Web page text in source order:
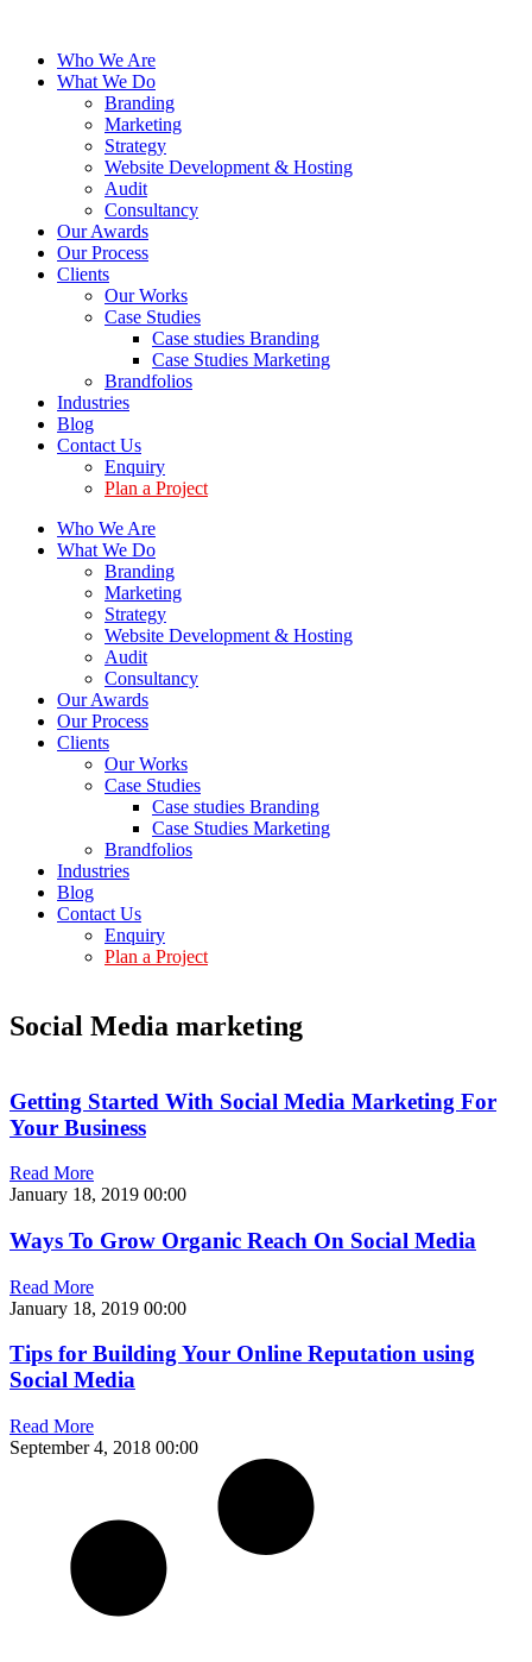
Who We Are
What We Do
Branding
Marketing
Strategy
Website Development & Hosting
Audit
Consultancy
Our Awards
Our Process
Clients
Our Works
Case Studies
Case studies Branding
Case Studies Marketing
Brandfolios
Industries
Blog
Contact Us
Enquiry
Plan a Project
Who We Are
What We Do
Branding
Marketing
Strategy
Website Development & Hosting
Audit
Consultancy
Our Awards
Our Process
Clients
Our Works
Case Studies
Case studies Branding
Case Studies Marketing
Brandfolios
Industries
Blog
Contact Us
Enquiry
Plan a Project
Social Media marketing
Getting Started With Social Media Marketing For
Your Business
Read More
January 18, 2019 00:00
Ways To Grow Organic Reach On Social Media
Read More
January 18, 2019 00:00
Tips for Building Your Online Reputation using
Social Media
Read More
September 4, 2018 00:00